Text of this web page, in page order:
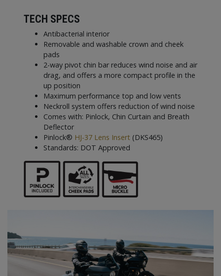
TECH SPECS
Antibacterial interior
Removable and washable crown and cheek
pads
2-way pivot chin bar reduces wind noise and air
drag, and offers a more compact profile in the
up position
Maximum performance top and low vents
Neckroll system offers reduction of wind noise
Comes with: Pinlock, Chin Curtain and Breath
Deflector
Pinlock® HJ-37 Lens Insert (DKS465)
Standards: DOT Approved